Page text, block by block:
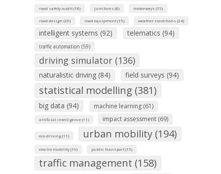
road safety audit (18) junctions (8) motorways (15)
road design (20) road equipment (15) weather conditions (24)
intelligent systems (92) telematics (94)
traffic automation (59)
driving simulator (136)
naturalistic driving (84) field surveys (94)
statistical modelling (381)
big data (94) machine learning (61)
artificial intelligence (11) impact assessment (69)
eco-driving (11) urban mobility (194)
electro mobility (19) public transport (15)
traffic management (158)